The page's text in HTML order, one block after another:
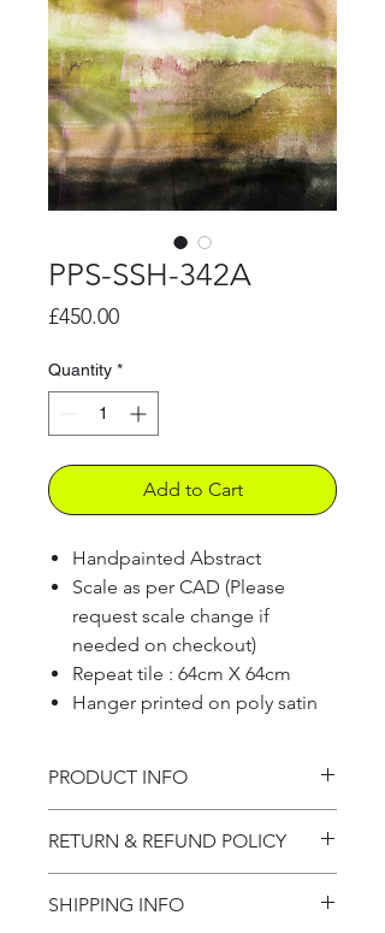
PPS-SSH-342A
£450.00Price
Quantity *
Add to Cart
Handpainted Abstract
Scale as per CAD (Please
request scale change if
needed on checkout)
Repeat tile : 64cm X 64cm
Hanger printed on poly satin
PRODUCT INFO
RETURN & REFUND POLICY
SHIPPING INFO